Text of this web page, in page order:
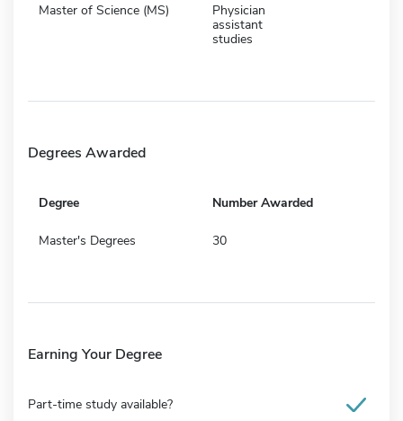
Master of Science (MS)
Physician
assistant
studies
Degrees Awarded
Degree Number Awarded
Master's Degrees 30
Earning Your Degree
Part-time study available?